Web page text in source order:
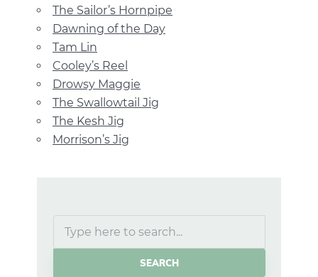
The Sailor’s Hornpipe
Dawning of the Day
Tam Lin
Cooley’s Reel
Drowsy Maggie
The Swallowtail Jig
The Kesh Jig
Morrison’s Jig